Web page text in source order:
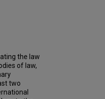
the law
of law,
two